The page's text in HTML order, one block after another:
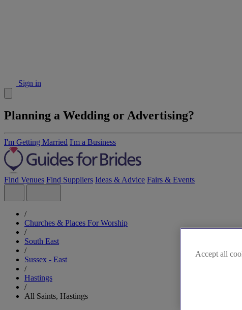
Sign in
Planning a Wedding or Advertising?
I'm Getting Married I'm a Business
Find Venues Find Suppliers Ideas & Advice Fairs & Events
/
Churches & Places For Worship
/
South East
/
Sussex - East
/
Hastings
/
All Saints, Hastings
Accept all